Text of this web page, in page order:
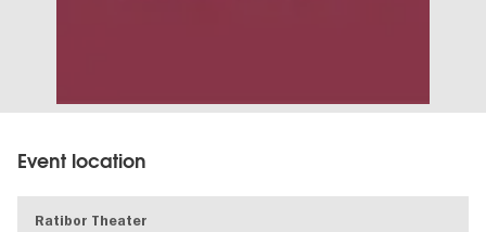
Event location
Ratibor Theater